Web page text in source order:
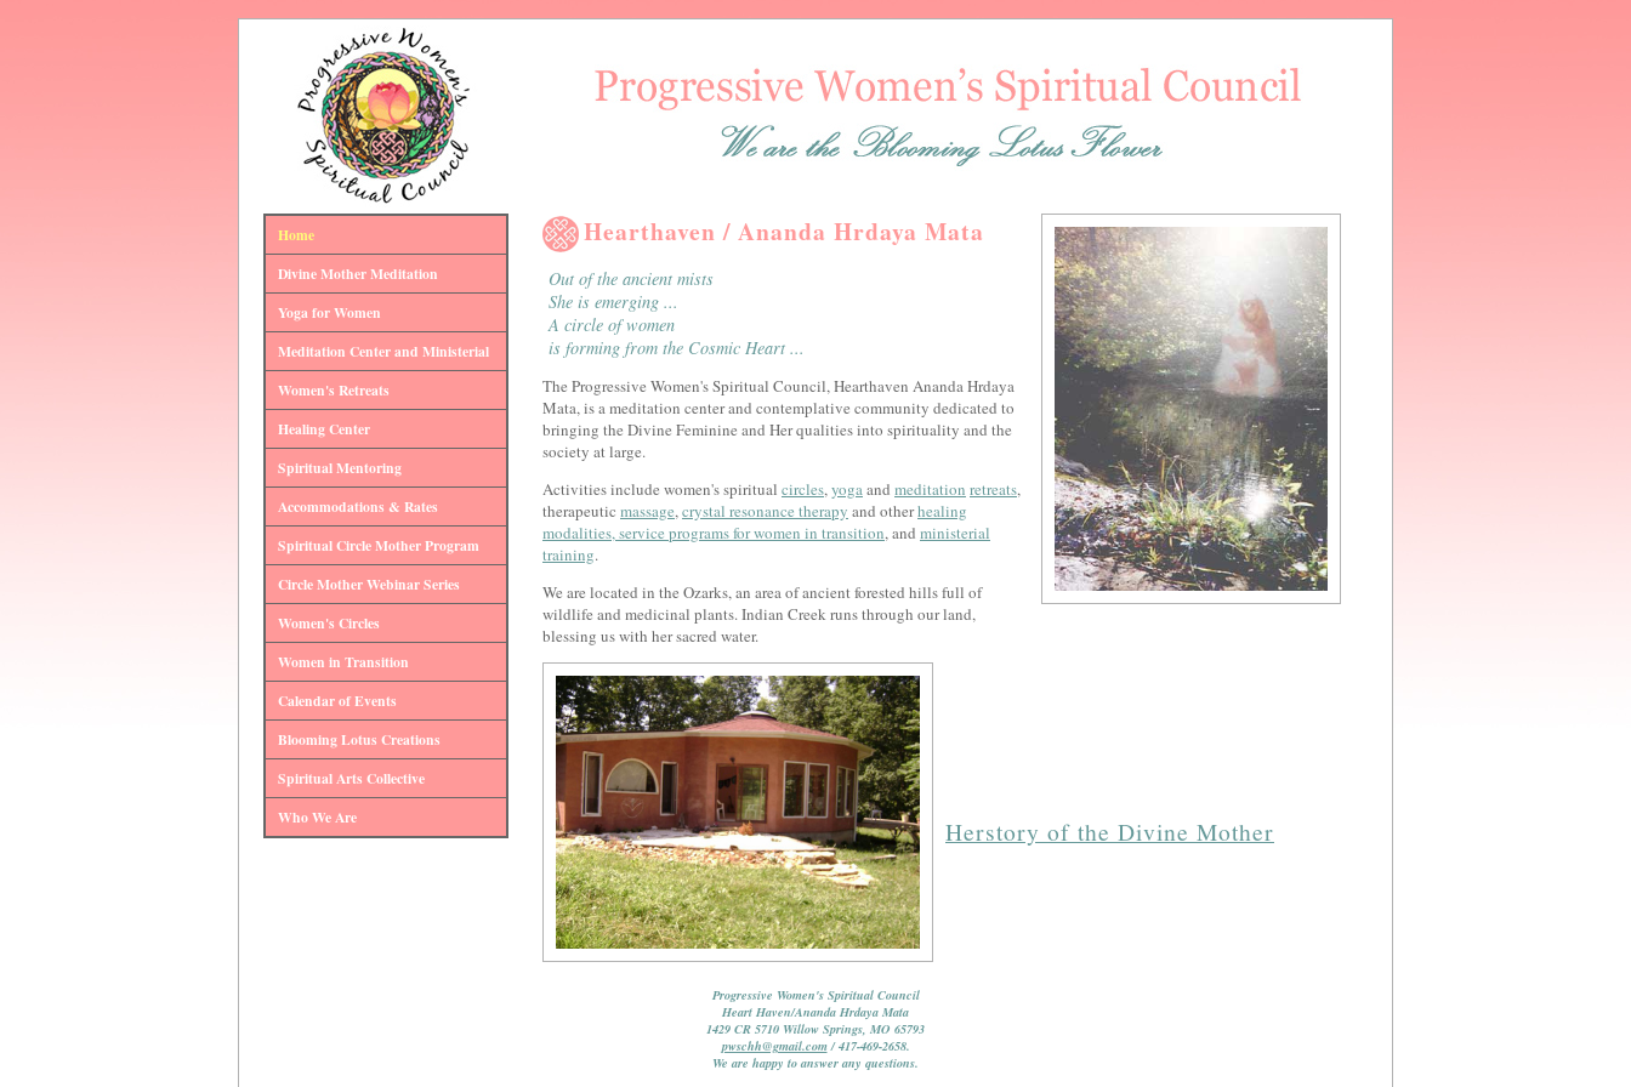
Hearthaven / Ananda Hrdaya Mata
Out of the ancient mists
She is emerging ...
A circle of women
is forming from the Cosmic Heart ...
The Progressive Women's Spiritual Council, Hearthaven Ananda Hrdaya
Mata, is a meditation center and contemplative community dedicated to
bringing the Divine Feminine and Her qualities into spirituality and the
society at large.
Activities include women's spiritual circles, yoga and meditation retreats,
therapeutic massage, crystal resonance therapy and otherhealing
modalities, service programs forwomen in transition, and ministerial
training.
We are located in the Ozarks, an area of ancient forested hills full of
wildlife and medicinal plants. Indian Creek runs through our land,
blessing us with her sacred water.
Herstory of the Divine Mother
Home
Divine Mother Meditation
Yoga for Women
Meditation Center and Ministerial
Women's Retreats
Healing Center
Spiritual Mentoring
Accommodations & Rates
Spiritual Circle Mother Program
Circle Mother Webinar Series
Women's Circles
Women in Transition
Calendar of Events
Blooming Lotus Creations
Spiritual Arts Collective
Who We Are
Progressive Women's Spiritual Council
Heart Haven/Ananda Hrdaya Mata
1429 CR 5710 Willow Springs, MO 65793
pwschh@gmail.com/ 417-469-2658.
We are happy to answer any questions.